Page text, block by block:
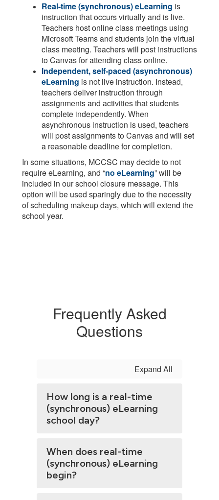
Real-time (synchronous) eLearning is
instruction that occurs virtually and is live.
Teachers host online class meetings using
Microsoft Teams and students join the virtual
class meeting. Teachers will post instructions
to Canvas for attending class online.
Independent, self-paced (asynchronous)
eLearning is not live instruction. Instead,
teachers deliver instruction through
assignments and activities that students
complete independently. When
asynchronous instruction is used, teachers
will post assignments to Canvas and will set
a reasonable deadline for completion.
In some situations, MCCSC may decide to not
require eLearning, and “no eLearning” will be
included in our school closure message. This
option will be used sparingly due to the necessity
of scheduling makeup days, which will extend the
school year.
Frequently Asked
Questions
Expand All
How long is a real-time
(synchronous) eLearning
school day?
When does real-time
(synchronous) eLearning
begin?